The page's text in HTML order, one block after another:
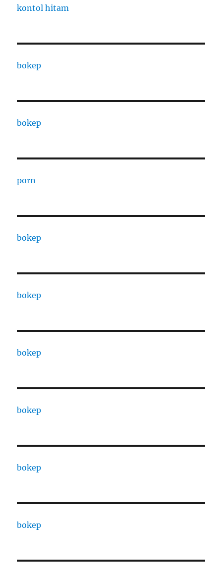
kontol hitam
bokep
bokep
porn
bokep
bokep
bokep
bokep
bokep
bokep